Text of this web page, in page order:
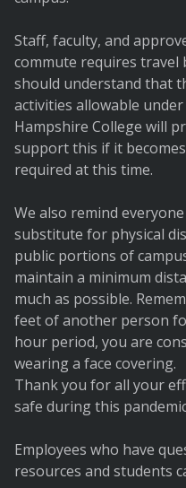
Staff, faculty, and
commute requires travel
should understand that
activities allowable
Hampshire College will
support this if it
required at this time.
We also remind
substitute for physical
public portions of
maintain a minimum
much as possible.
feet of another person
hour period, you are
wearing a face covering.
Thank you for all your
safe during this
Employees who have
resources and students